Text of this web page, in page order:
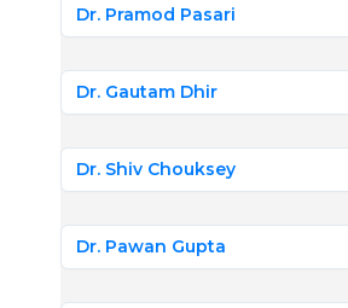
Dr. Pramod Pasari
Dr. Gautam Dhir
Dr. Shiv Chouksey
Dr. Pawan Gupta